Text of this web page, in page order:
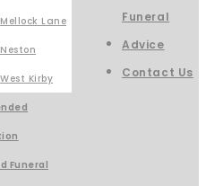
Mellock Lane
Neston
West Kirby
Funeral
Funeral
Advice
Contact Us